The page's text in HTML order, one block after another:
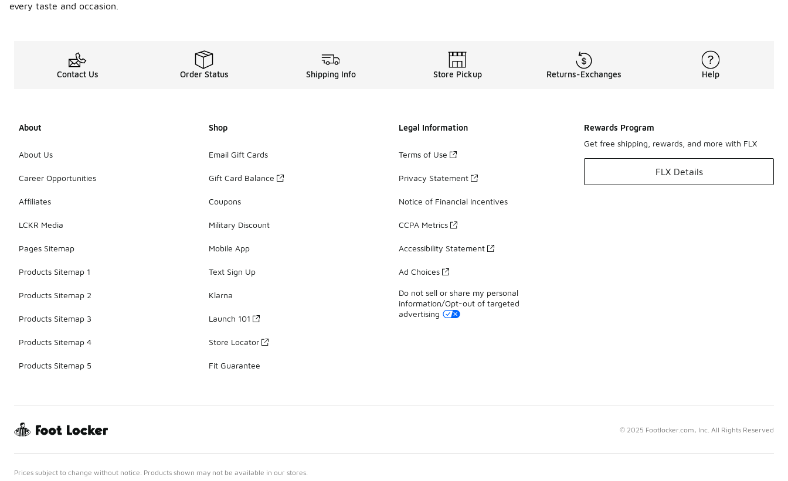
every taste and occasion.
Contact Us Order Status Shipping Info Store Pickup Returns-Exchanges Help
About
About Us
Career Opportunities
Affiliates
LCKR Media
Pages Sitemap
Products Sitemap 1
Products Sitemap 2
Products Sitemap 3
Products Sitemap 4
Products Sitemap 5
Shop
Email Gift Cards
Gift Card Balance
Coupons
Military Discount
Mobile App
Text Sign Up
Klarna
Launch 101
Store Locator
Fit Guarantee
Legal Information
Terms of Use
Privacy Statement
Notice of Financial Incentives
CCPA Metrics
Accessibility Statement
Ad Choices
Do not sell or share my personal
information/Opt-out of targeted
advertising
Rewards Program
Get free shipping, rewards, and more with FLX
FLX Details
© 2025 Footlocker.com, Inc. All Rights Reserved
Prices subject to change without notice. Products shown may not be available in our stores.